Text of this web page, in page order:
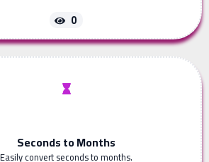
0
Seconds to Months
Easily convert seconds to months.